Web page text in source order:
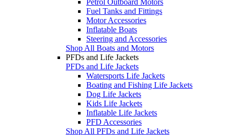
Fuel Tanks and Fittings
Motor Accessories
Inflatable Boats
Steering and Accessories
Shop All Boats and Motors
PFDs and Life Jackets
PFDs and Life Jackets
Watersports Life Jackets
Boating and Fishing Life Jackets
Dog Life Jackets
Kids Life Jackets
Inflatable Life Jackets
PFD Accessories
Shop All PFDs and Life Jackets